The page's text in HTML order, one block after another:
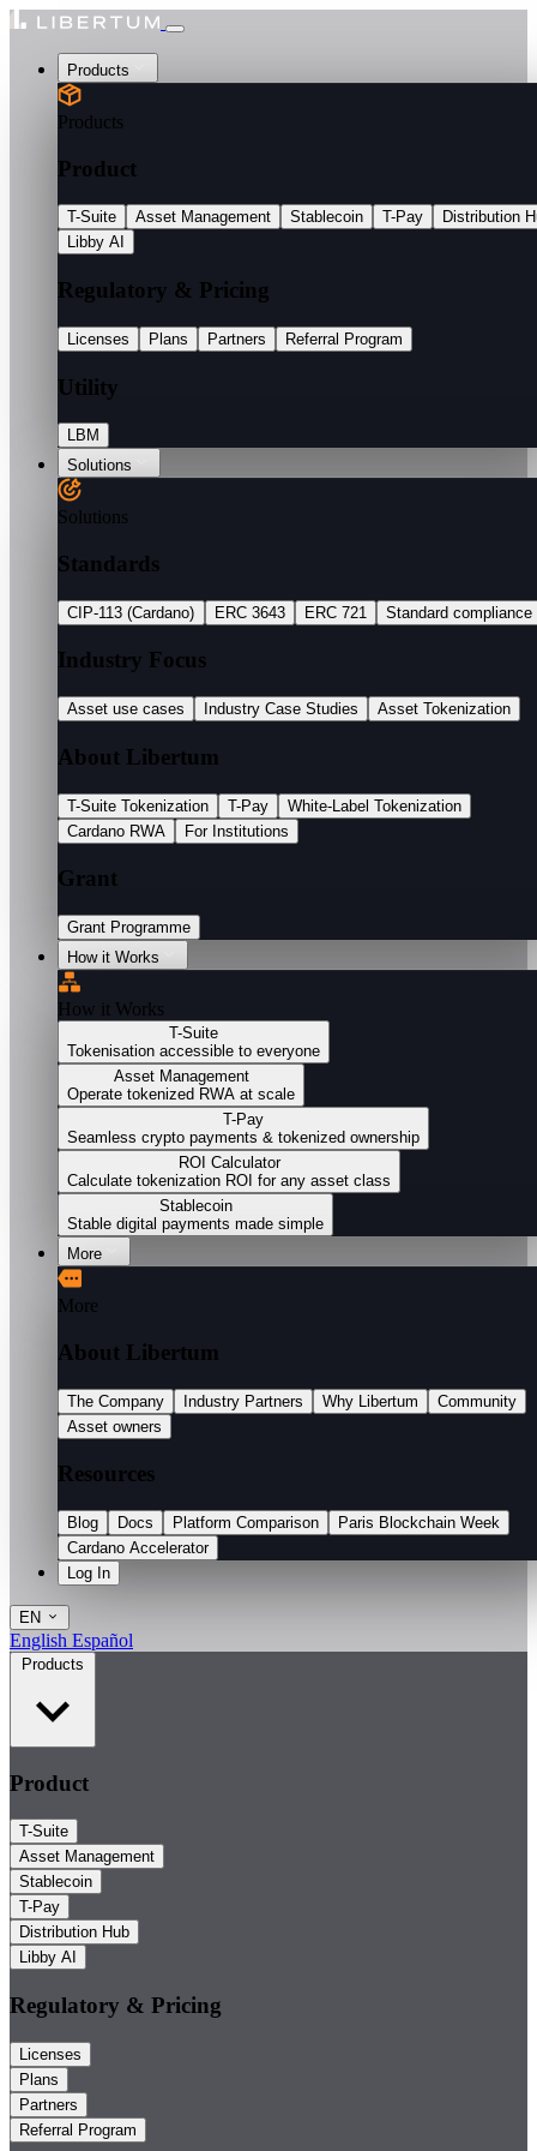
Products
Products
Product
T-Suite Asset Management Stablecoin T-Pay
Distribution
Libby AI
Regulatory & Pricing
Licenses Plans Partners Referral Program
Utility
LBM
Solutions
Solutions
Standards
CIP-113 (Cardano) ERC 3643 ERC 721 Standard compliance
Industry Focus
Asset use cases Industry Case Studies Asset Tokenization
About Libertum
T-Suite Tokenization T-Pay
White-Label Tokenization
Cardano RWA
For Institutions
Grant
Grant Programme
How it Works
How it Works
T-Suite
Tokenisation accessible to everyone
Asset Management
Operate tokenized RWA at scale
T-Pay
Seamless crypto payments & tokenized ownership
ROI Calculator
Calculate tokenization ROI for any asset class
Stablecoin
Stable digital payments made simple
More
More
About Libertum
The Company Industry Partners Why Libertum
Community
Asset owners
Resources
Blog Docs Platform Comparison
Paris Blockchain Week
Cardano Accelerator
Log In
EN
English Español
Products
Product
T-Suite
Asset Management
Stablecoin
T-Pay
Distribution Hub
Libby AI
Regulatory & Pricing
Licenses
Plans
Partners
Referral Program